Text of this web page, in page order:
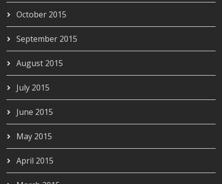
October 2015
September 2015
August 2015
July 2015
June 2015
May 2015
April 2015